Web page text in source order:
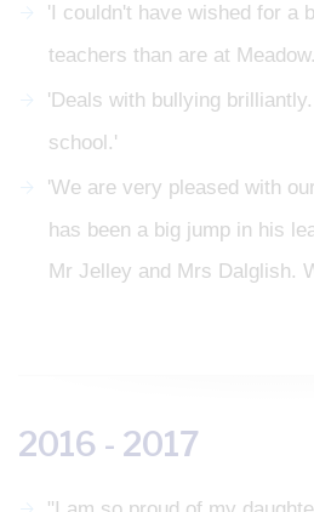
'I couldn't have wished for a
teachers than are at
'Deals with bullying
school.'
'We are very pleased with
has been a big jump in his
Mr Jelley and Mrs Dalglish.
2016 - 2017